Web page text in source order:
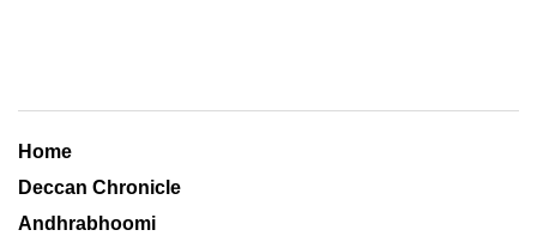
Home
Deccan Chronicle
Andhrabhoomi